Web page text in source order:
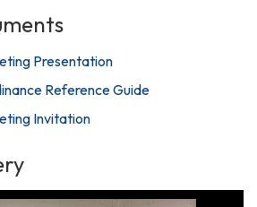
Presentation
Reference Guide
Invitation